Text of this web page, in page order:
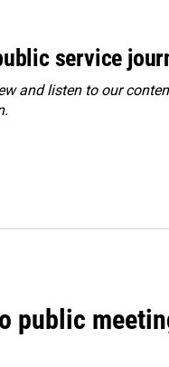
service
and listen to our
.
public